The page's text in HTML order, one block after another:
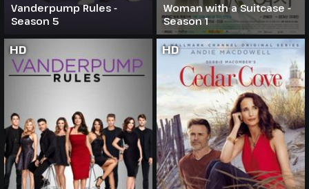
Vanderpump Rules -
Season 5
Woman with a Suitcase -
Season 1
HD HD